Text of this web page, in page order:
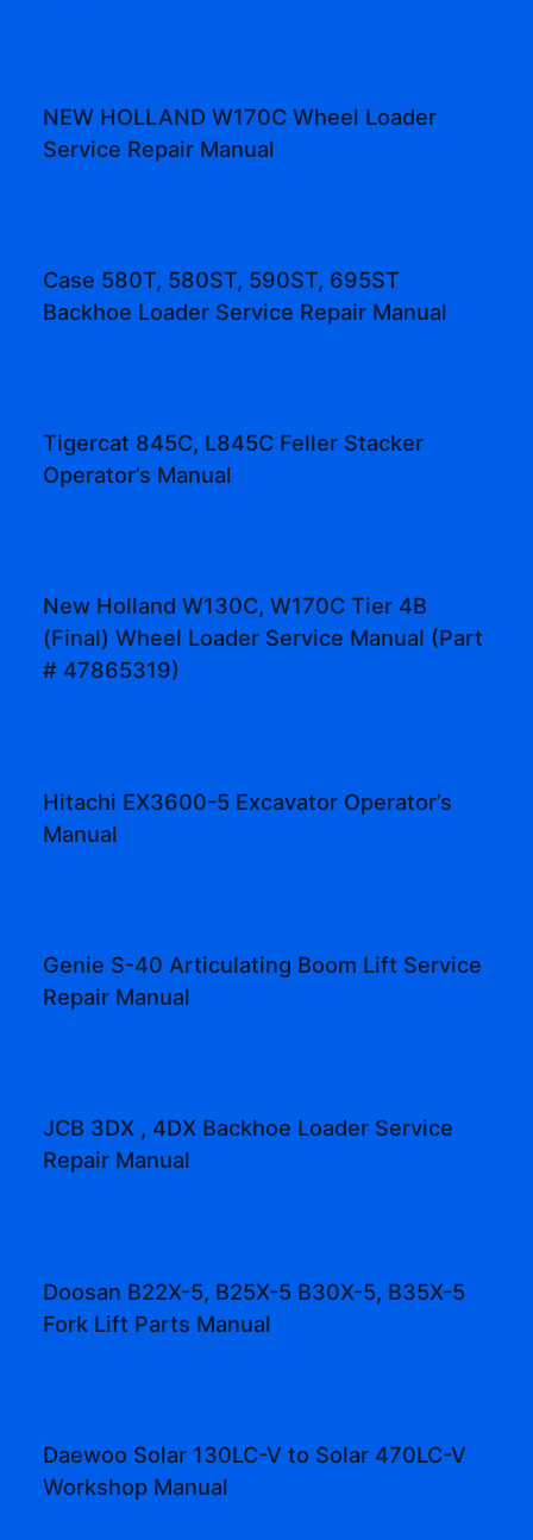
NEW HOLLAND W170C Wheel Loader
Service Repair Manual
Case 580T, 580ST, 590ST, 695ST
Backhoe Loader Service Repair Manual
Tigercat 845C, L845C Feller Stacker
Operator’s Manual
New Holland W130C, W170C Tier 4B
(Final) Wheel Loader Service Manual (Part
# 47865319)
Hitachi EX3600-5 Excavator Operator’s
Manual
Genie S-40 Articulating Boom Lift Service
Repair Manual
JCB 3DX , 4DX Backhoe Loader Service
Repair Manual
Doosan B22X-5, B25X-5 B30X-5, B35X-5
Fork Lift Parts Manual
Daewoo Solar 130LC-V to Solar 470LC-V
Workshop Manual